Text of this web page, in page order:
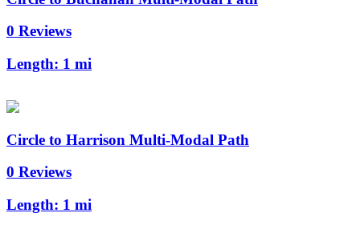
0 Reviews
Length: 1 mi
Circle to Harrison Multi-Modal Path
0 Reviews
Length: 1 mi